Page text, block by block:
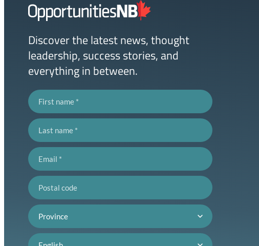
Homepage
Link
Discover the latest news, thought
leadership, success stories, and
everything in between.
First name
Last name
Email
Postal code
Province
Language preference